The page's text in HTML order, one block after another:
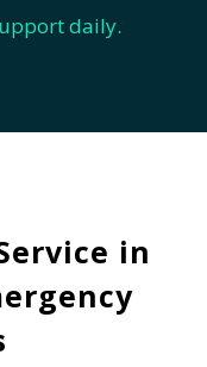
daily.
in